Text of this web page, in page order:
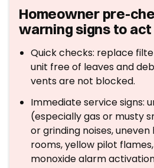
Homeowner pre-
warning signs to act
Quick checks: replace
unit free of leaves and
vents are not blocked.
Immediate service signs:
(especially gas or musty
or grinding noises,
rooms, yellow pilot
monoxide alarm